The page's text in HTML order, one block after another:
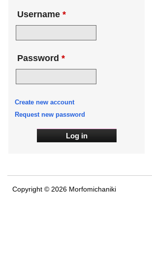
Username *
Password *
Create new account
Request new password
Copyright © 2026 Morfomichaniki